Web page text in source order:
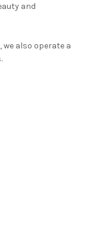
and
also operate a